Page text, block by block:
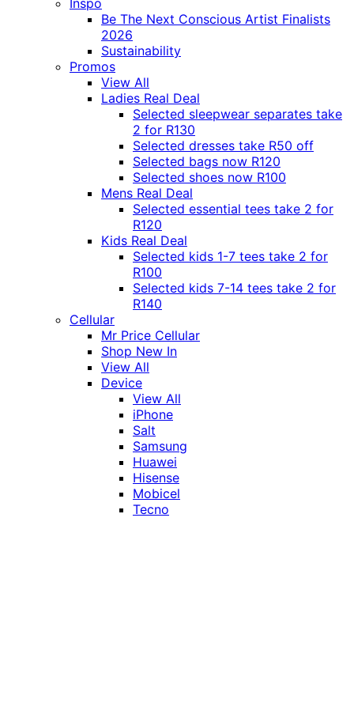
Be The Next Conscious Artist Finalists
2026
Sustainability
Promos
View All
Ladies Real Deal
Selected sleepwear separates take
2 for R130
Selected dresses take R50 off
Selected bags now R120
Selected shoes now R100
Mens Real Deal
Selected essential tees take 2 for
R120
Kids Real Deal
Selected kids 1-7 tees take 2 for
R100
Selected kids 7-14 tees take 2 for
R140
Cellular
Mr Price Cellular
Shop New In
View All
Device
View All
iPhone
Salt
Samsung
Huawei
Hisense
Mobicel
Tecno